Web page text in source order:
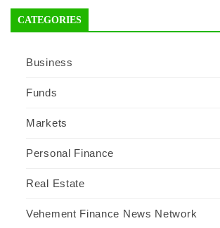
CATEGORIES
Business
Funds
Markets
Personal Finance
Real Estate
Vehement Finance News Network